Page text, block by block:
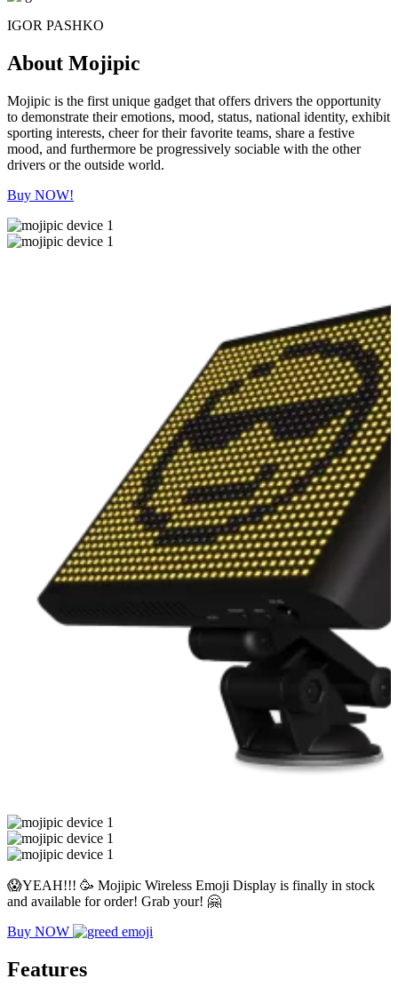
IGOR PASHKO
About Mojipic
Mojipic is the first unique gadget that offers drivers the opportunity
to demonstrate their emotions, mood, status, national identity, exhibit
sporting interests, cheer for their favorite teams, share a festive
mood, and furthermore be progressively sociable with the other
drivers or the outside world.
Buy NOW!
😱YEAH!!! 🥳 Mojipic Wireless Emoji Display is finally in stock
and available for order! Grab your! 🤗
Buy NOW
Features